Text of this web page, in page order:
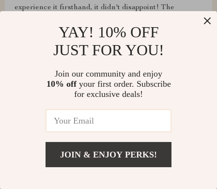
experience it firsthand, it didn't disappoint! The
depending on the time of day or my mood - such a great
addition to any home decor.
Melissa Homenick
Impressed with its robust construction yet sophisticated
look - truly a blend of quality materials and expert
YAY! 10% OFF
JUST FOR YOU!
Join our community and enjoy
10% offyour first order. Subscribe
for exclusive deals!
JOIN & ENJOY PERKS!